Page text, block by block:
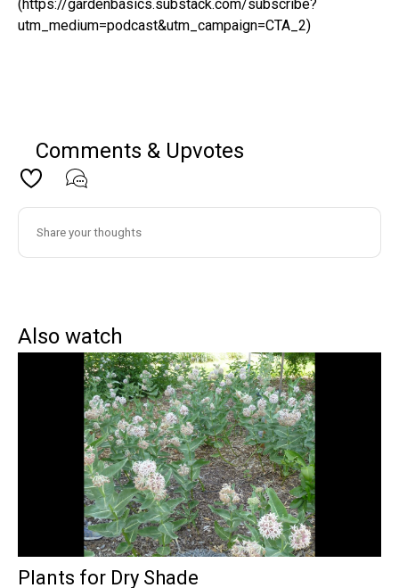
(https://gardenbasics.substack.com/subscribe?
utm_medium=podcast&utm_campaign=CTA_2)
Comments & Upvotes
Also watch
Plants for Dry Shade